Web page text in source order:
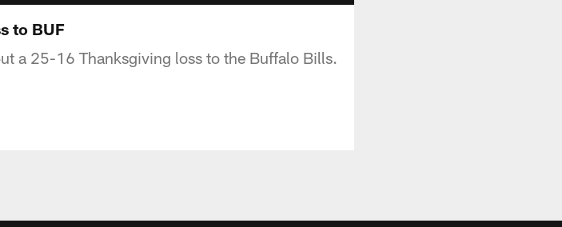
to BUF
a 25-16 Thanksgiving loss to the Buffalo Bills.